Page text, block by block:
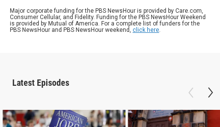
Major corporate funding for the PBS NewsHour is provided by Care.com,
Consumer Cellular, and Fidelity. Funding for the PBS NewsHour Weekend
is provided by Mutual of America. For a complete list of funders for the
PBS NewsHour and PBS NewsHour weekend, click here.
Latest Episodes